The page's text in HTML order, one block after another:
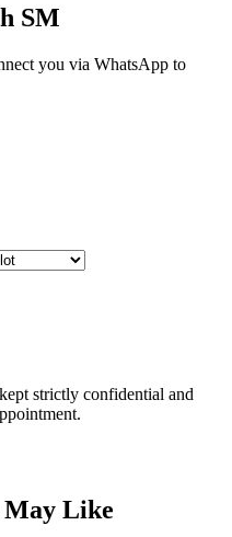
SM
you via WhatsApp to
strictly confidential and
May Like